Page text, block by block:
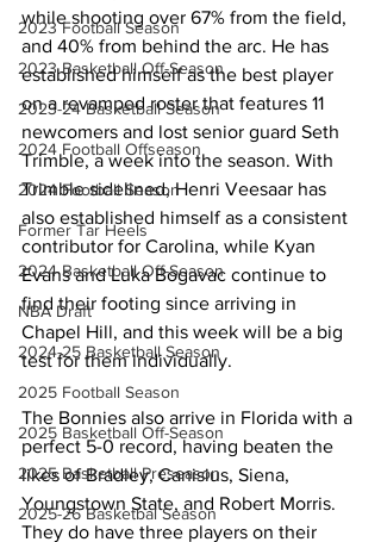
2023 Football Season
2023 Basketball Off-Season
2023-24 Basketball Season
2024 Football Offseason
2024 Football Season
Former Tar Heels
2024 Basketball Off-Season
NBA Draft
2024-25 Basketball Season
2025 Football Season
2025 Basketball Off-Season
2025 Basketball Preseason
2025-26 Basketbal Season
while shooting over 67% from the field,
and 40% from behind the arc. He has
established himself as the best player
on a revamped roster that features 11
newcomers and lost senior guard Seth
Trimble, a week into the season. With
Trimble sidelined, Henri Veesaar has
also established himself as a consistent
contributor for Carolina, while Kyan
Evans and Luka Bogavac continue to
find their footing since arriving in
Chapel Hill, and this week will be a big
test for them individually.
The Bonnies also arrive in Florida with a
perfect 5-0 record, having beaten the
likes of Bradley, Canisius, Siena,
Youngstown State, and Robert Morris.
They do have three players on their